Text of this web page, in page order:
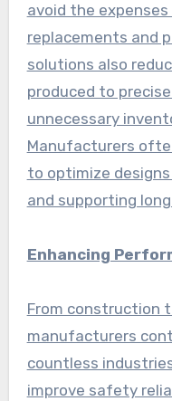
avoid the
replacements and
solutions also
produced to
unnecessary
Manufacturers
to optimize
and supporting
Enhancing
From construction
manufacturers
countless
improve safety